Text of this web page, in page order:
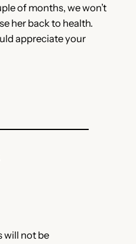
of months, we won’t
her back to health.
appreciate your
will not be